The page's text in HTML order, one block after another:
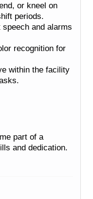
or kneel on
periods.
and alarms
recognition for
within the facility
part of a
and dedication.